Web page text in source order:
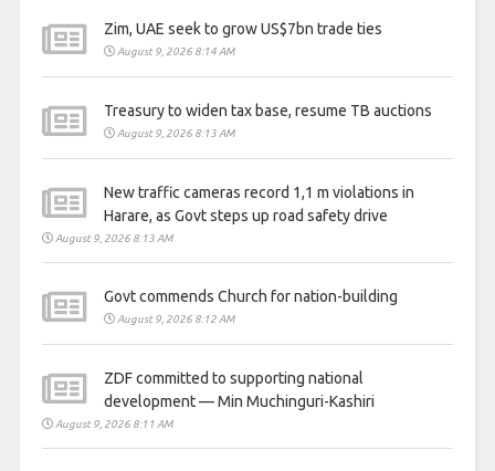
Zim, UAE seek to grow US$7bn trade ties
August 9, 2026 8:14 AM
Treasury to widen tax base, resume TB auctions
August 9, 2026 8:13 AM
New traffic cameras record 1,1 m violations in
Harare, as Govt steps up road safety drive
August 9, 2026 8:13 AM
Govt commends Church for nation-building
August 9, 2026 8:12 AM
ZDF committed to supporting national
development — Min Muchinguri-Kashiri
August 9, 2026 8:11 AM